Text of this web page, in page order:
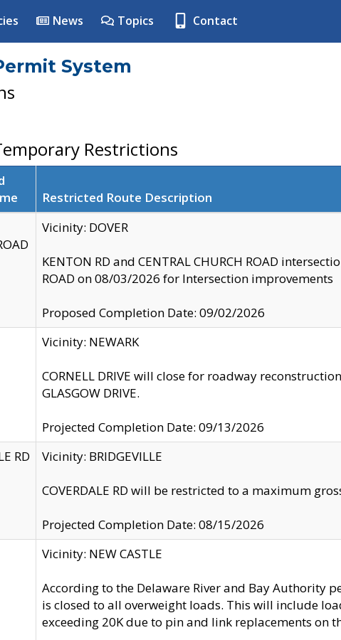
News Topics Contact
System
Restrictions
Restricted Route Description
Vicinity: DOVER
KENTON RD and CENTRAL CHURCH ROAD
ROAD on 08/03/2026 for Intersection improvements
Proposed Completion Date: 09/02/2026
Vicinity: NEWARK
CORNELL DRIVE will close for roadway
GLASGOW DRIVE.
Projected Completion Date: 09/13/2026
RD
Vicinity: BRIDGEVILLE
COVERDALE RD will be restricted to a maximum
Projected Completion Date: 08/15/2026
Vicinity: NEW CASTLE
According to the Delaware River and Bay Authority
is closed to all overweight loads. This will include
exceeding 20K due to pin and link replacements on